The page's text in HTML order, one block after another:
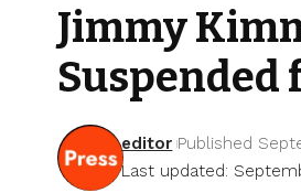
Jimmy
Suspended
Last updated:
editor Published